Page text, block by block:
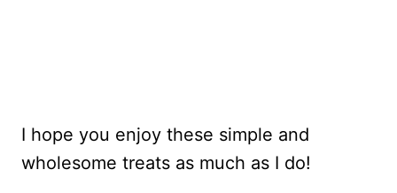
I hope you enjoy these simple and
wholesome treats as much as I do!